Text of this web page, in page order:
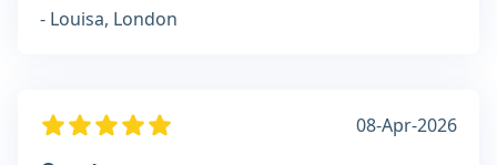
- Louisa, London
08-Apr-2026